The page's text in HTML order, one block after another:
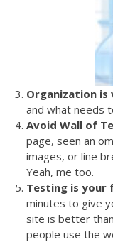
Organization is
and what needs
Avoid Wall of
page, seen an
images, or line
Yeah, me too.
Testing is your
minutes to give
site is better
people use the